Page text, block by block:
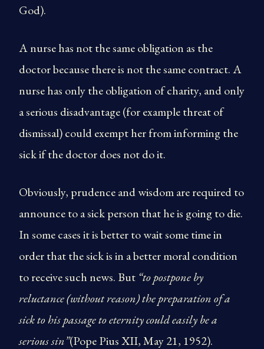
God).
A nurse has not the same obligation as the
doctor because there is not the same contract. A
nurse has only the obligation of charity, and only
a serious disadvantage (for example threat of
dismissal) could exempt her from informing the
sick if the doctor does not do it.
Obviously, prudence and wisdom are required to
announce to a sick person that he is going to die.
In some cases it is better to wait some time in
order that the sick is in a better moral condition
to receive such news. But “to postpone by
reluctance (without reason) the preparation of a
sick to his passage to eternity could easily be a
serious sin”(Pope Pius XII, May 21, 1952).